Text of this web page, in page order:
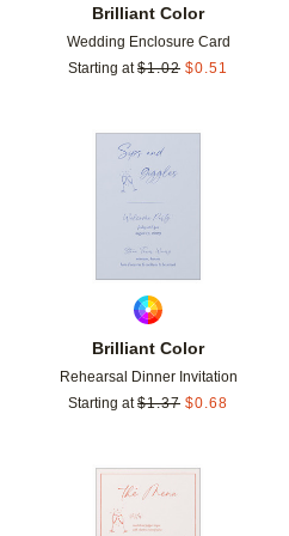
Brilliant Color
Wedding Enclosure Card
Starting at $1.02 $0.51
Add to favorites
Brilliant Color
Rehearsal Dinner Invitation
Starting at $1.37 $0.68
Add to favorites